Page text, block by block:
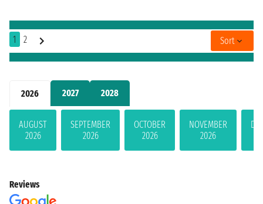
2026 2027 2028
AUGUST
2026
SEPTEMBER
2026
OCTOBER
2026
NOVEMBER
2026
1 2 Sort
Reviews